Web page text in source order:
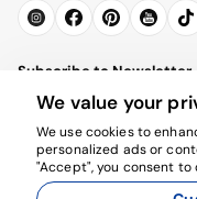
Subscribe to Newsletter
We value your
We use cookies to
personalized ads or
"Accept", you consent to